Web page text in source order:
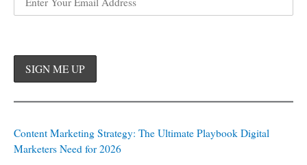
Content Marketing Strategy: The Ultimate Playbook Digital
Marketers Need for 2026